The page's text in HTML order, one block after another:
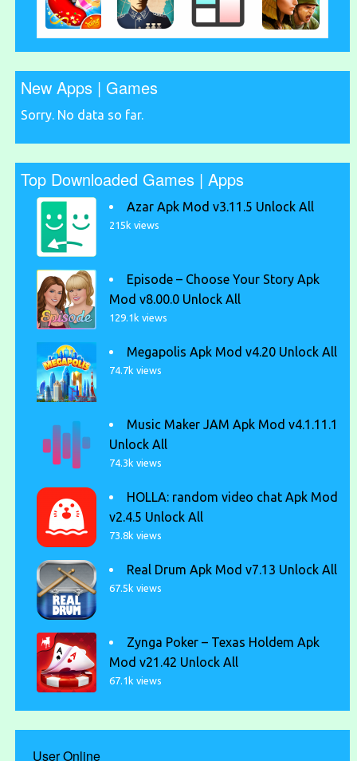
New Apps | Games
Sorry. No data so far.
Top Downloaded Games | Apps
Azar Apk Mod v3.11.5 Unlock All
215k views
Episode – Choose Your Story Apk
Mod v8.00.0 Unlock All
129.1k views
Megapolis Apk Mod v4.20 Unlock All
74.7k views
Music Maker JAM Apk Mod v4.1.11.1
Unlock All
74.3k views
HOLLA: random video chat Apk Mod
v2.4.5 Unlock All
73.8k views
Real Drum Apk Mod v7.13 Unlock All
67.5k views
Zynga Poker – Texas Holdem Apk
Mod v21.42 Unlock All
67.1k views
User Online